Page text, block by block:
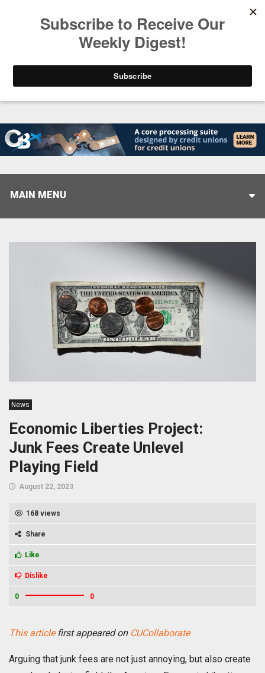
Closing the Gap: Don’t Let Your AI Strategy Stop
MAIN MENU
News
Economic Liberties Project:
Junk Fees Create Unlevel
Playing Field
August 22, 2023
168 views
Share
Like
Dislike
0 0
This articlefirst appeared on CUCollaborate
Arguing that junk fees are not just annoying, but also create